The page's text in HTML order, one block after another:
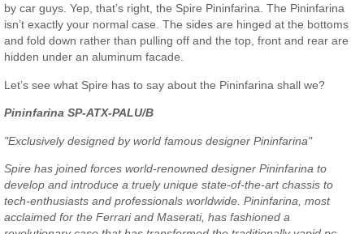
by car guys. Yep, that’s right, the Spire Pininfarina. The Pininfarina
isn’t exactly your normal case. The sides are hinged at the bottoms
and fold down rather than pulling off and the top, front and rear are
hidden under an aluminum facade.
Let’s see what Spire has to say about the Pininfarina shall we?
Pininfarina SP-ATX-PALU/B
"Exclusively designed by world famous designer Pininfarina"
Spire has joined forces world-renowned designer Pininfarina to
develop and introduce a truely unique state-of-the-art chassis to
tech-enthusiasts and professionals worldwide. Pininfarina, most
acclaimed for the Ferrari and Maserati, has fashioned a